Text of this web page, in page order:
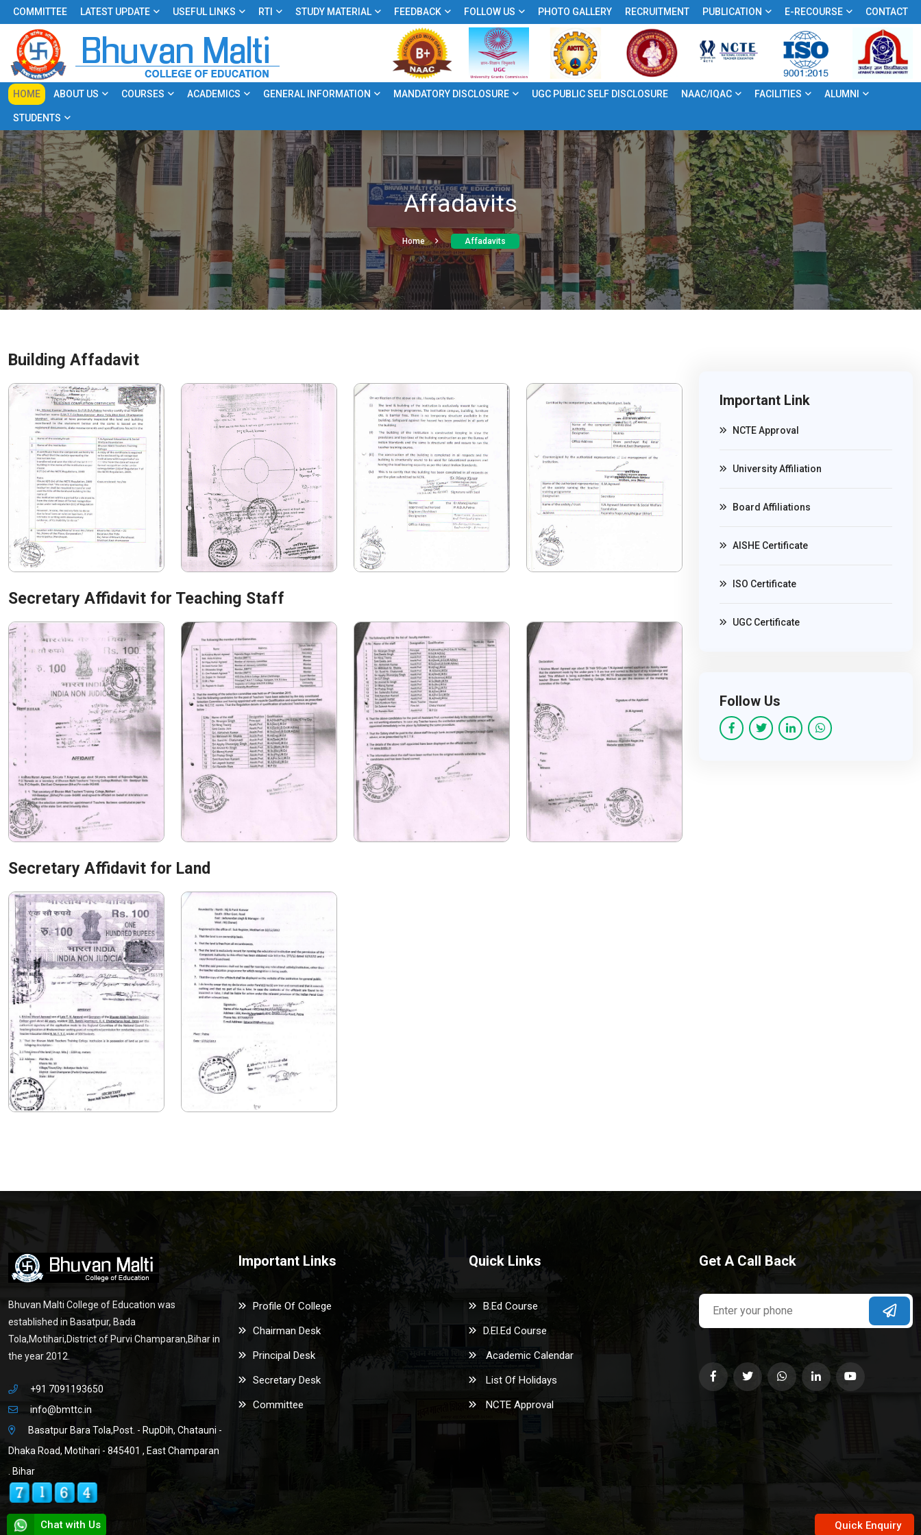
COMMITTEE LATEST UPDATE USEFUL LINKS RTI STUDY MATERIAL FEEDBACK FOLLOW US PHOTO GALLERY RECRUITMENT PUBLICATION E-RECOURSE CONTACT
HOME ABOUT US COURSES ACADEMICS GENERAL INFORMATION MANDATORY DISCLOSURE UGC PUBLIC SELF DISCLOSURE NAAC/IQAC FACILITIES ALUMNI
STUDENTS
Affadavits
Home Affadavits
Building Affadavit
Secretary Affidavit for Teaching Staff
Secretary Affidavit for Land
Important Link
NCTE Approval
University Affiliation
Board Affiliations
AISHE Certificate
ISO Certificate
UGC Certificate
Follow Us
Bhuvan Malti College of Education was
established in Basatpur, Bada
Tola,Motihari,District of Purvi Champaran,Bihar in
the year 2012.
+91 7091193650
info@bmttc.in
Basatpur Bara Tola,Post. - RupDih, Chatauni -
Dhaka Road, Motihari - 845401 , East Champaran
. Bihar
Important Links
Profile Of College
Chairman Desk
Principal Desk
Secretary Desk
Committee
Quick Links
B.Ed Course
D.El.Ed Course
Academic Calendar
List Of Holidays
NCTE Approval
Get A Call Back
Chat with Us Quick Enquiry